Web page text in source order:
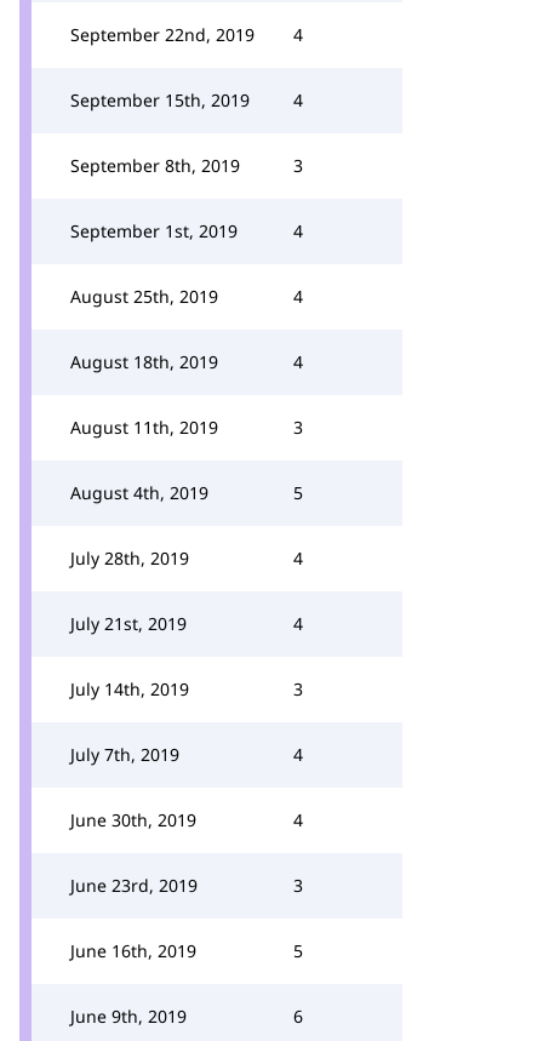
September 22nd, 2019 4
September 15th, 2019 4
September 8th, 2019 3
September 1st, 2019 4
August 25th, 2019 4
August 18th, 2019 4
August 11th, 2019 3
August 4th, 2019 5
July 28th, 2019 4
July 21st, 2019 4
July 14th, 2019 3
July 7th, 2019 4
June 30th, 2019 4
June 23rd, 2019 3
June 16th, 2019 5
June 9th, 2019 6